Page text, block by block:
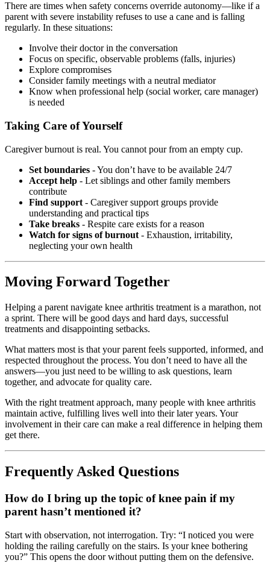
There are times when safety concerns override autonomy—like if a
parent with severe instability refuses to use a cane and is falling
regularly. In these situations:
Involve their doctor in the conversation
Focus on specific, observable problems (falls, injuries)
Explore compromises
Consider family meetings with a neutral mediator
Know when professional help (social worker, care manager)
is needed
Taking Care of Yourself
Caregiver burnout is real. You cannot pour from an empty cup.
Set boundaries - You don’t have to be available 24/7
Accept help - Let siblings and other family members
contribute
Find support - Caregiver support groups provide
understanding and practical tips
Take breaks - Respite care exists for a reason
Watch for signs of burnout - Exhaustion, irritability,
neglecting your own health
Moving Forward Together
Helping a parent navigate knee arthritis treatment is a marathon, not
a sprint. There will be good days and hard days, successful
treatments and disappointing setbacks.
What matters most is that your parent feels supported, informed, and
respected throughout the process. You don’t need to have all the
answers—you just need to be willing to ask questions, learn
together, and advocate for quality care.
With the right treatment approach, many people with knee arthritis
maintain active, fulfilling lives well into their later years. Your
involvement in their care can make a real difference in helping them
get there.
Frequently Asked Questions
How do I bring up the topic of knee pain if my
parent hasn’t mentioned it?
Start with observation, not interrogation. Try: “I noticed you were
holding the railing carefully on the stairs. Is your knee bothering
you?” This opens the door without putting them on the defensive.